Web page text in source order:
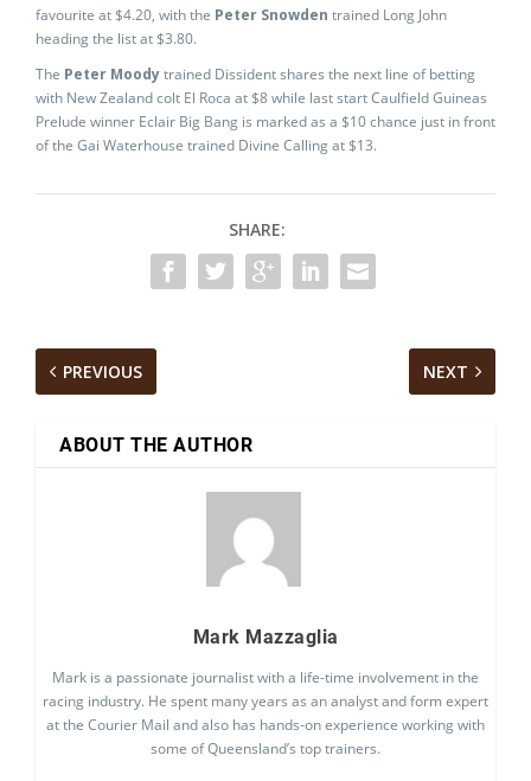
favourite at $4.20, with the Peter Snowden trained Long John
heading the list at $3.80.
The Peter Moodytrained Dissident shares the next line of betting
with New Zealand colt El Roca at $8 while last start Caulfield Guineas
Prelude winner Eclair Big Bang is marked as a $10 chance just in front
of the Gai Waterhouse trained Divine Calling at $13.
SHARE:
PREVIOUS NEXT
ABOUT THE AUTHOR
Mark Mazzaglia
Mark is a passionate journalist with a life-time involvement in the
racing industry. He spent many years as an analyst and form expert
at the Courier Mail and also has hands-on experience working with
some of Queensland’s top trainers.